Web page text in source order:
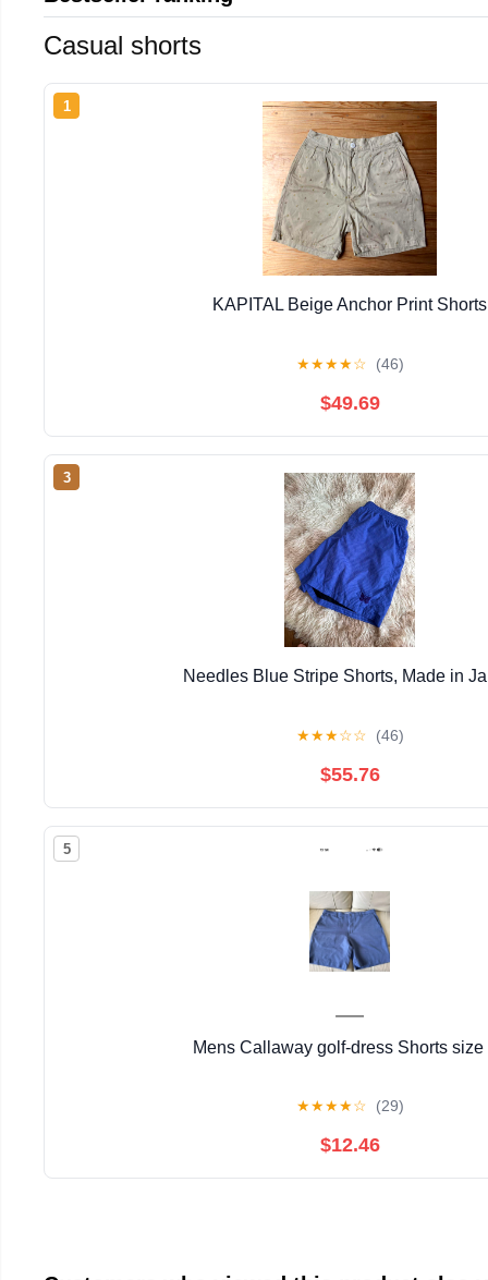
Casual shorts
1
KAPITAL Beige Anchor Print Shorts
★★★★☆ (46)
$49.69
3
Needles Blue Stripe Shorts, Made in
★★★☆☆ (46)
$55.76
5
Mens Callaway golf-dress Shorts size
★★★★☆ (29)
$12.46